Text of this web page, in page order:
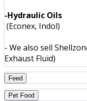
-Hydraulic Oils
(Econex, Indol)
- We also sell
Exhaust Fluid)
Feed
Pet Food